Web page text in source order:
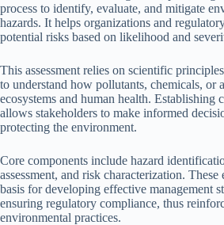
process to identify, evaluate, and mitigate
hazards. It helps organizations and
potential risks based on likelihood and
This assessment relies on scientific
to understand how pollutants, chemicals, or
ecosystems and human health. Establishing
allows stakeholders to make informed
protecting the environment.
Core components include hazard
assessment, and risk characterization. These
basis for developing effective management
ensuring regulatory compliance, thus
environmental practices.